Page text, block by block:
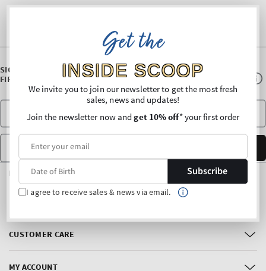
CUSTOMER CARE
MY ACCOUNT
SIGN UP FOR OUR NEWSLETTER AND ENJOY 10% OFF* YOUR
FIRST PURCHASE
Date of Birth
FOLLOW US
Get the
INSIDE SCOOP
We invite you to join our newsletter to get the most fresh
sales, news and updates!
Join the newsletter now andget 10% off* your first order
Subscribe
I agree to receive sales & news via email.